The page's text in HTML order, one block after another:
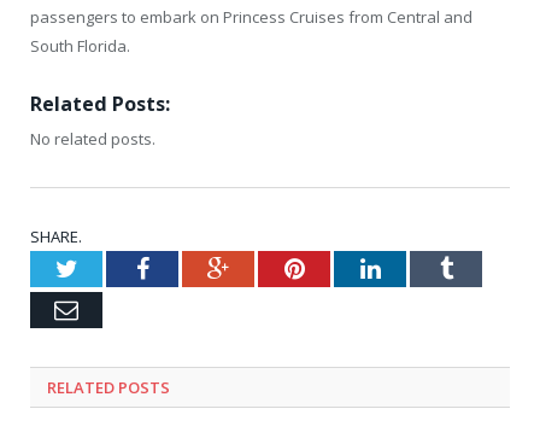
passengers to embark on Princess Cruises from Central and
South Florida.
Related Posts:
No related posts.
SHARE.
TwitterFacebookGoogle+PinterestLinkedInTumblr
Email
RELATED POSTS